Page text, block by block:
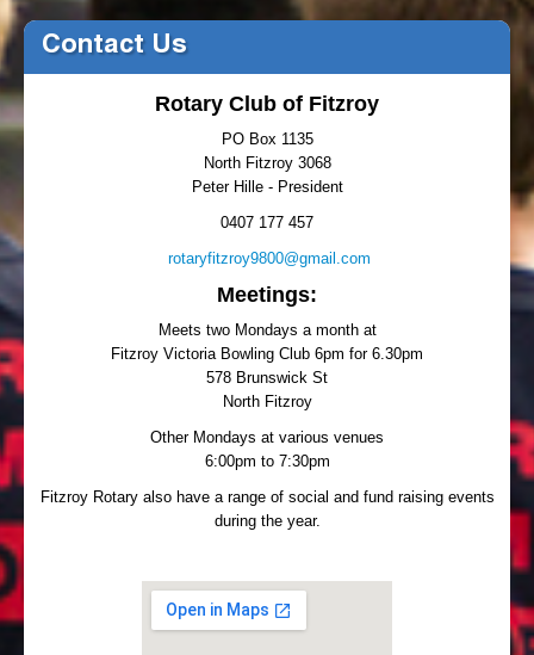
Contact Us
Rotary Club of Fitzroy
PO Box 1135
North Fitzroy 3068
Peter Hille - President
0407 177 457
rotaryfitzroy9800@gmail.com
Meetings:
Meets two Mondays a month at
Fitzroy Victoria Bowling Club 6pm for 6.30pm
578 Brunswick St
North Fitzroy
Other Mondays at various venues
6:00pm to 7:30pm
Fitzroy Rotary also have a range of social and fund raising events
during the year.